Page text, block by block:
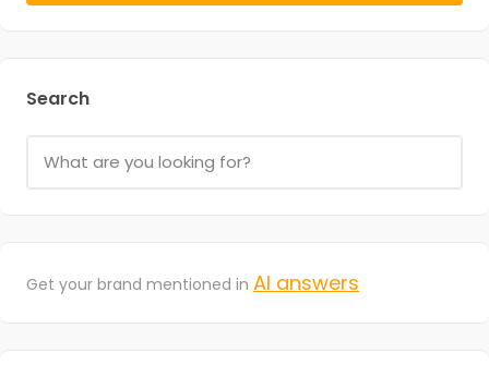
Search
Get your brand mentioned in AI answers